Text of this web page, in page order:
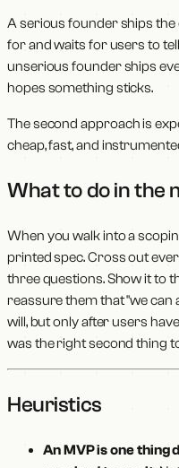
A serious founder ships
for and waits for users to
unserious founder ships
hopes something sticks.
The second approach is
cheap, fast, and
What to do in the
When you walk into a
printed spec. Cross out
three questions. Show it to
reassure them that "we can
will, but only after users
was the right second thing
Heuristics
An MVP is one thing